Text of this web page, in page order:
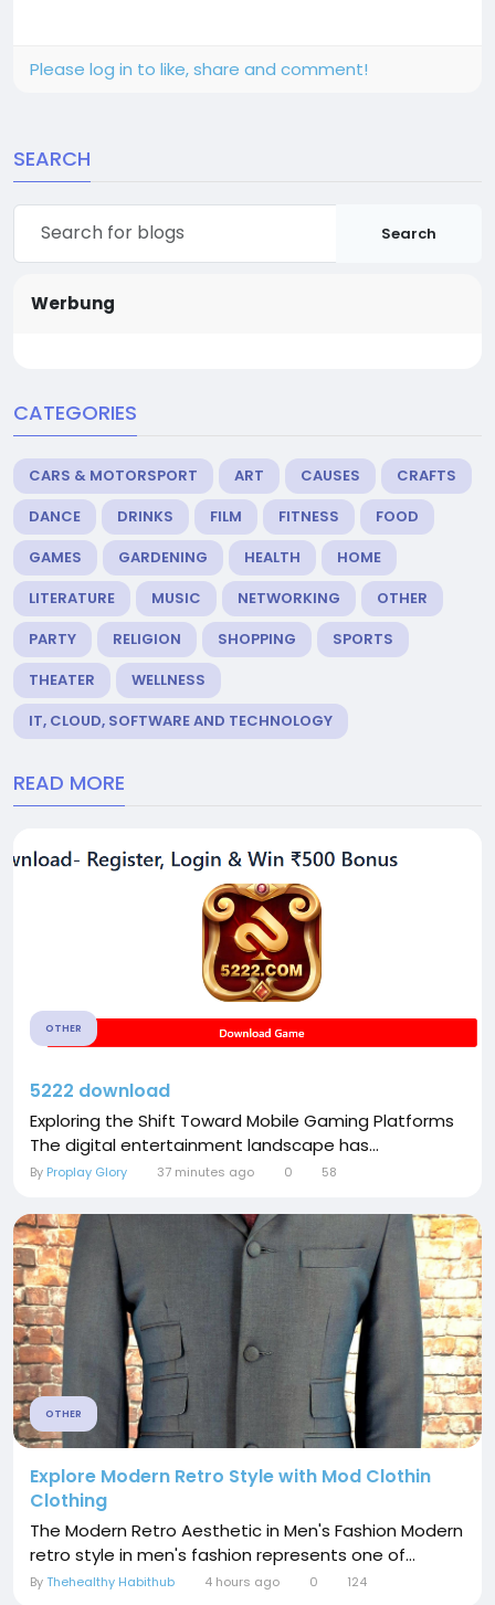
Please log in to like, share and comment!
SEARCH
Search
Werbung
CATEGORIES
CARS & MOTORSPORT ART CAUSES
CRAFTS
DANCE
DRINKS FILM FITNESS
FOOD
GAMES
GARDENING HEALTH
HOME
LITERATURE
MUSIC NETWORKING
OTHER
PARTY
RELIGION SHOPPING
SPORTS
THEATER
WELLNESS
IT, CLOUD, SOFTWARE AND TECHNOLOGY
READ MORE
OTHER
5222 download
Exploring the Shift Toward Mobile Gaming Platforms
The digital entertainment landscape has...
By Proplay Glory 37 minutes ago 0 58
OTHER
Explore Modern Retro Style with Mod Clothin
Clothing
The Modern Retro Aesthetic in Men's Fashion Modern
retro style in men's fashion represents one of...
ByThehealthy Habithub 4 hours ago 0 124